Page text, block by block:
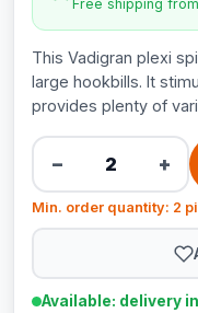
Free shipping
This Vadigran plexi
large hookbills. It
provides plenty of
− +
Min. order quantity: 2
Available: delivery